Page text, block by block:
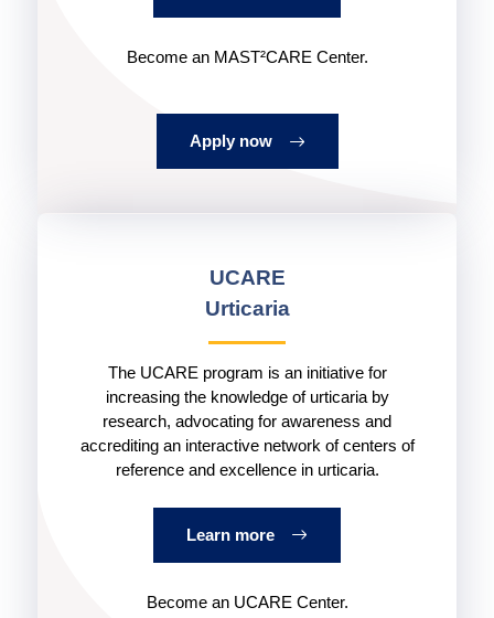
Become an MAST²CARE Center.
Apply now
UCARE
Urticaria
The UCARE program is an initiative for
increasing the knowledge of urticaria by
research, advocating for awareness and
accrediting an interactive network of centers of
reference and excellence in urticaria.
Learn more
Become an UCARE Center.